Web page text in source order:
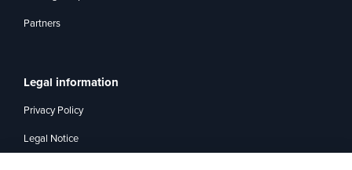
Partners
Legal information
Privacy Policy
Legal Notice